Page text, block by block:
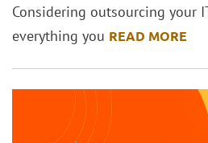
Considering outsourcing your
everything you READ MORE